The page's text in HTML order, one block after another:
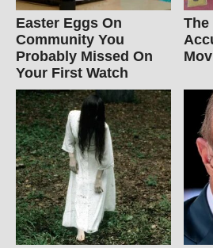
Easter Eggs On
Community You
Probably Missed On
Your First Watch